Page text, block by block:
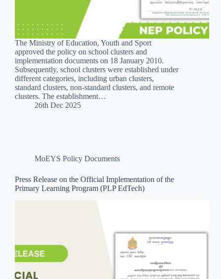
The Ministry of Education, Youth and Sport
approved the policy on school clusters and
implementation documents on 18 January 2010.
Subsequently, school clusters were established under
different categories, including urban clusters,
standard clusters, non-standard clusters, and remote
clusters. The establishment…
26th Dec 2025
MoEYS Policy Documents
Press Release on the Official Implementation of the
Primary Learning Program (PLP EdTech)